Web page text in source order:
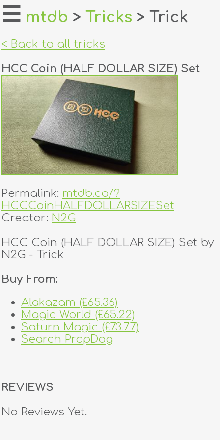
home
login
register
dealers
tricks
creators
contact
☰ mtdb > Tricks > Trick
< Back to all tricks
HCC Coin (HALF DOLLAR SIZE) Set
Permalink: mtdb.co/?
HCCCoinHALFDOLLARSIZESet
Creator: N2G
HCC Coin (HALF DOLLAR SIZE) Set by
N2G - Trick
Buy From:
Alakazam (£65.36)
Magic World (£65.22)
Saturn Magic (£73.77)
Search PropDog
REVIEWS
No Reviews Yet.